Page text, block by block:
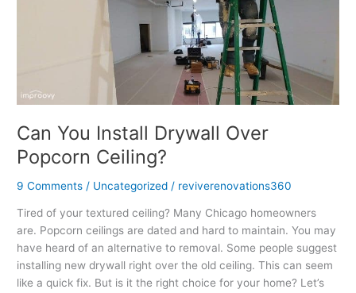
Can You Install Drywall Over
Popcorn Ceiling?
9 Comments / Uncategorized / reviverenovations360
Tired of your textured ceiling? Many Chicago homeowners
are. Popcorn ceilings are dated and hard to maintain. You may
have heard of an alternative to removal. Some people suggest
installing new drywall right over the old ceiling. This can seem
like a quick fix. But is it the right choice for your home? Let’s